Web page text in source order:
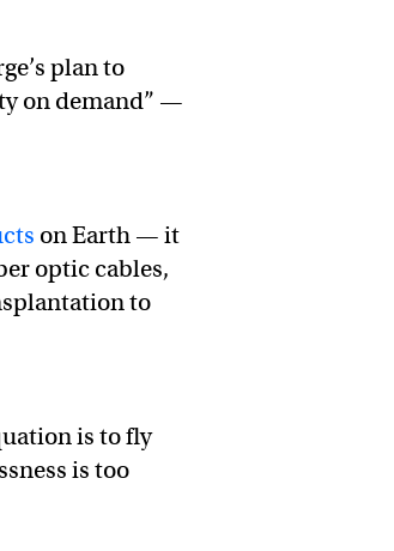
plan to
on demand” —
on Earth — it
optic cables,
to
is to fly
is too